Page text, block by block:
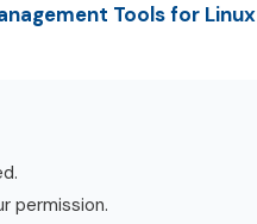
Tools for Linux
permission.